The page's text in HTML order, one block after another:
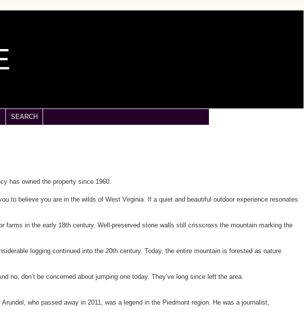
SEARCH
has owned the property since 1960.
to believe you are in the wilds of West Virginia. If a quiet and beautiful outdoor experience resonates
farms in the early 18th century. Well-preserved stone walls still crisscross the mountain marking the
logging continued into the 20th century. Today, the entire mountain is forested as nature
no, don’t be concerned about jumping one today. They’ve long since left the area.
who passed away in 2011, was a legend in the Piedmont region. He was a journalist,